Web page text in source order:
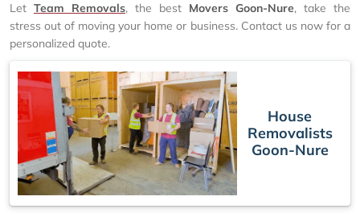
Let Team Removals, the best Movers Goon-Nure, take the
stress out of moving your home or business. Contact us now for a
personalized quote.
House
Removalists
Goon-Nure